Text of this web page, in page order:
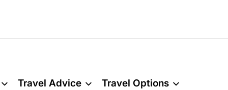
Travel Advice Travel Options